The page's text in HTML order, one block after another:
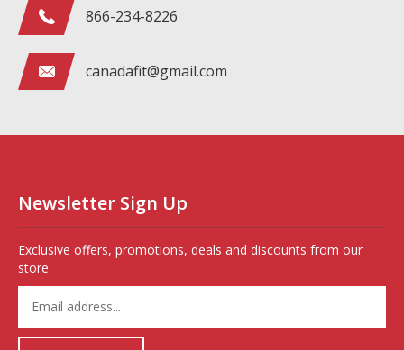
store
email
addressSubscribe